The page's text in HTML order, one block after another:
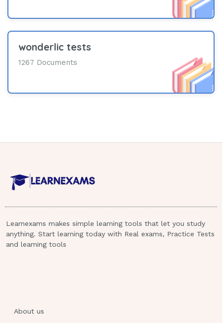
wonderlic tests
1267 Documents
Learnexams makes simple learning tools that let you study
anything. Start learning today with Real exams, Practice Tests
and learning tools
About us